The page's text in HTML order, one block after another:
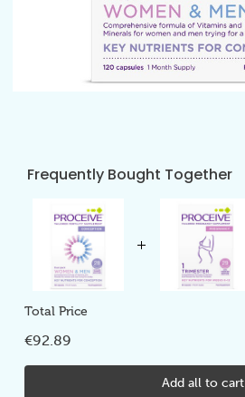
Frequently Bought Together
Total Price
€92.89
Add all to cart